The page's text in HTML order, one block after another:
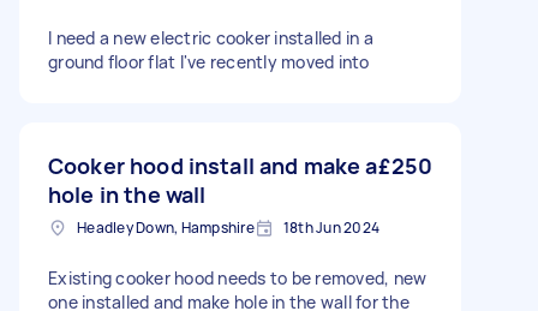
I need a new electric cooker installed in a
ground floor flat I've recently moved into
Cooker hood install and make a
hole in the wall
£250
Headley Down, Hampshire 18th Jun 2024
Existing cooker hood needs to be removed, new
one installed and make hole in the wall for the